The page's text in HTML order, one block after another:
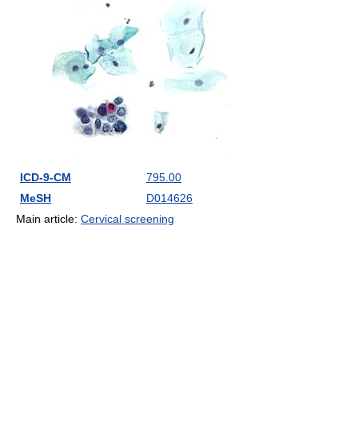
ICD-9-CM
795.00
MeSH
D014626
Main article: Cervical screening